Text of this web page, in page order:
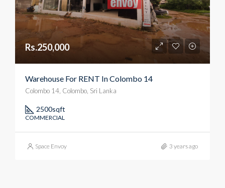
Rs.250,000
Warehouse For RENT In Colombo 14
Colombo 14, Colombo, Sri Lanka
2500sqft
COMMERCIAL
Space Envoy 3 years ago